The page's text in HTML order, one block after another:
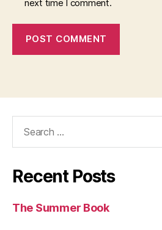
next time I comment.
Recent Posts
The Summer Book